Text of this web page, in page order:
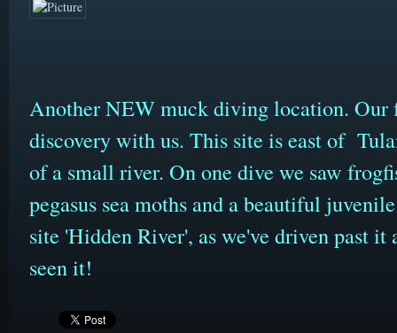
Another NEW muck diving location. Our
discovery with us. This site is east of
of a small river. On one dive we saw
pegasus sea moths and a beautiful
site 'Hidden River', as we've driven past it
seen it!